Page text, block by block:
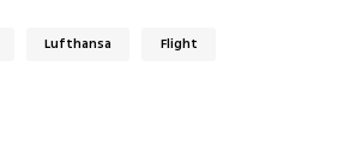
Lufthansa Flight